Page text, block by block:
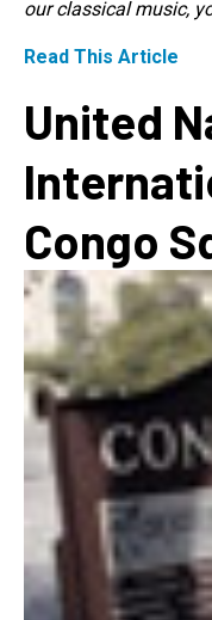
our classical music,
Read This Article
United
Congo